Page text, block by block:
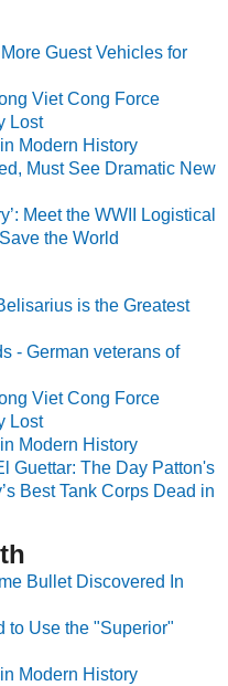
Guest Vehicles for
Viet Cong Force
Lost
Modern History
Must See Dramatic New
Meet the WWII Logistical
the World
is the Greatest
- German veterans of
Viet Cong Force
Lost
Modern History
Guettar: The Day Patton's
Best Tank Corps Dead in
Bullet Discovered In
to Use the "Superior"
Modern History